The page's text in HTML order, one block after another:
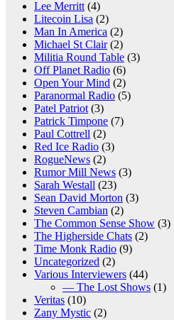
Lee Merritt (4)
Litecoin Lisa (2)
Man In America (2)
Michael St Clair(2)
Militia Round Table (3)
Off Planet Radio (6)
Open Your Mind (2)
Paranormal Radio (5)
Patel Patriot (3)
Patrick Timpone (7)
Paul Cottrell (2)
Red Ice Radio (3)
RogueNews (2)
Rumor Mill News (3)
Sarah Westall (23)
Sean David Morton (3)
Steven Cambian (2)
The Common Sense Show (3)
The Higherside Chats (2)
Time Monk Radio (9)
Uncategorized (2)
Various Interviewers (44)
— The Lost Shows (1)
Veritas (10)
Zany Mystic (2)